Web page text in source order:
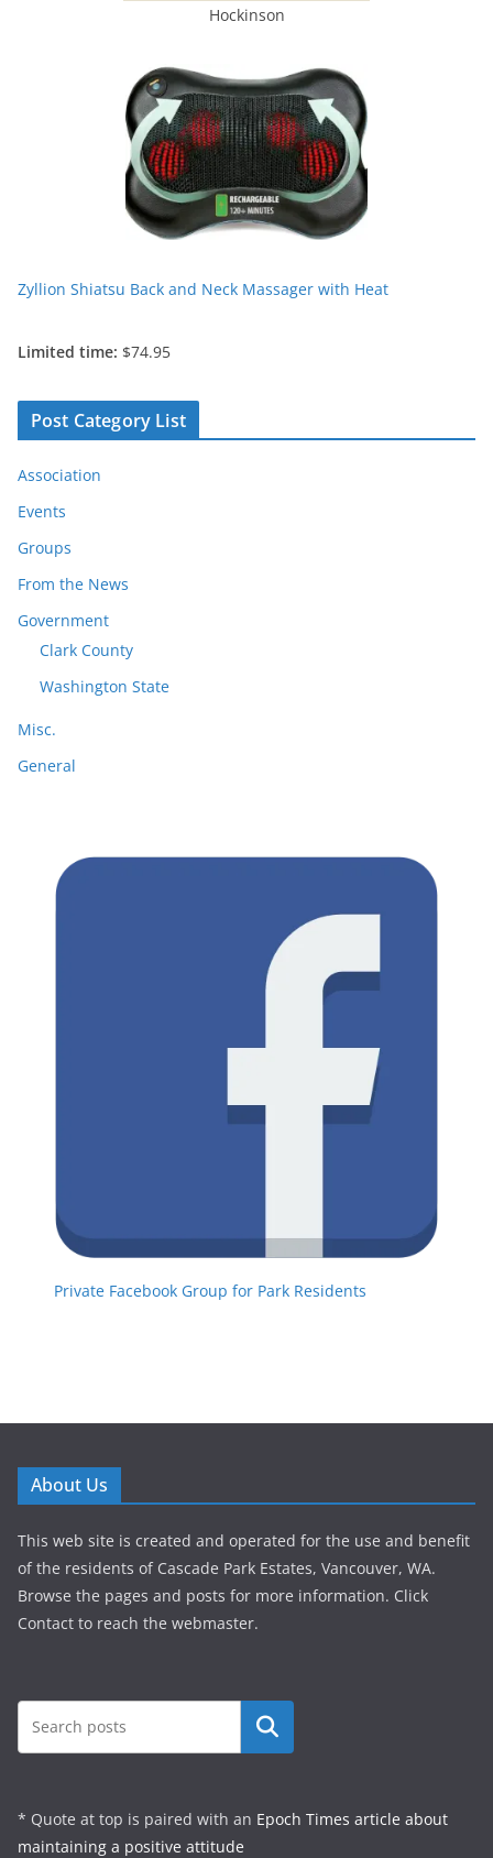
Hockinson
Zyllion Shiatsu Back and Neck Massager with Heat
Limited time: $74.95
Post Category List
Association
Events
Groups
From the News
Government
Clark County
Washington State
Misc.
General
Private Facebook Group for Park Residents
About Us
This web site is created and operated for the use and benefit
of the residents of Cascade Park Estates, Vancouver, WA.
Browse the pages and posts for more information. Click
Contact to reach the webmaster.
Search
* Quote at top is paired with an Epoch Times article about
maintaining a positive attitude